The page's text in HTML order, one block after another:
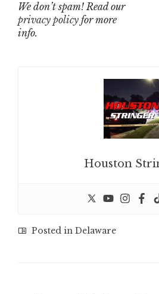
We don’t spam! Read our
privacy policy for more
info.
Houston
Posted in Delaware